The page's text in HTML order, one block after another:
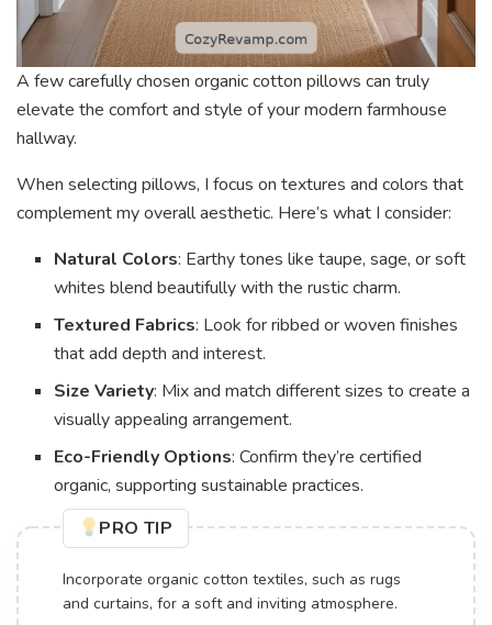
A few carefully chosen organic cotton pillows can truly
elevate the comfort and style of your modern farmhouse
hallway.
When selecting pillows, I focus on textures and colors that
complement my overall aesthetic. Here’s what I consider:
Natural Colors: Earthy tones like taupe, sage, or soft
whites blend beautifully with the rustic charm.
Textured Fabrics: Look for ribbed or woven finishes
that add depth and interest.
Size Variety: Mix and match different sizes to create a
visually appealing arrangement.
Eco-Friendly Options: Confirm they’re certified
organic, supporting sustainable practices.
PRO TIP
Incorporate organic cotton textiles, such as rugs
and curtains, for a soft and inviting atmosphere.